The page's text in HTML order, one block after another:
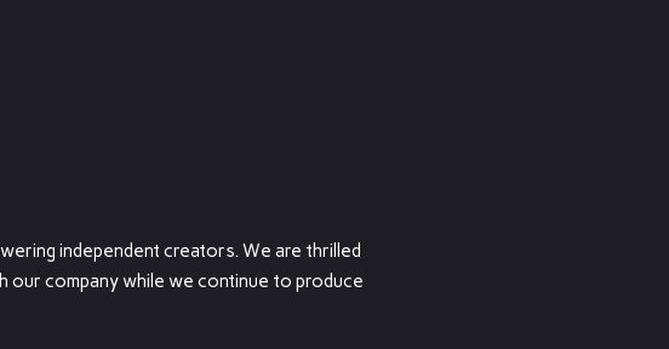
independent creators. We are thrilled
company while we continue to produce